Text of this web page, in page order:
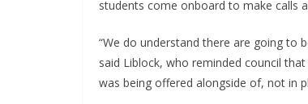
students come onboard to make calls
“We do understand there are going to
said Liblock, who reminded council
was being offered alongside of, not in